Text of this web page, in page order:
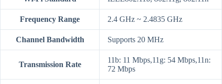
Frequency Range 2.4 GHz ~ 2.4835 GHz
Channel Bandwidth Supports 20 MHz
Transmission Rate
11b: 11 Mbps,11g: 54 Mbps,11n:
72 Mbps